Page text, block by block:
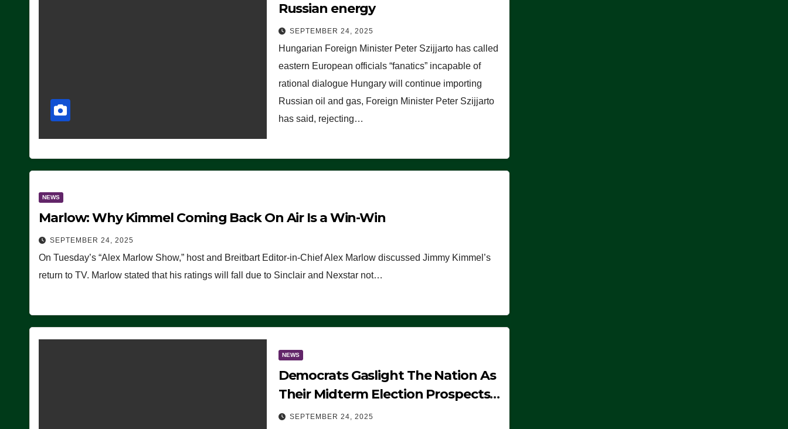
Russian energy
SEPTEMBER 24, 2025
Hungarian Foreign Minister Peter Szijjarto has called
eastern European officials “fanatics” incapable of
rational dialogue Hungary will continue importing
Russian oil and gas, Foreign Minister Peter Szijjarto
has said, rejecting…
NEWS
Marlow: Why Kimmel Coming Back On Air Is a Win-Win
SEPTEMBER 24, 2025
On Tuesday’s “Alex Marlow Show,” host and Breitbart Editor-in-Chief Alex Marlow discussed Jimmy Kimmel’s
return to TV. Marlow stated that his ratings will fall due to Sinclair and Nexstar not…
NEWS
Democrats Gaslight The Nation As
Their Midterm Election Prospects
Fade
SEPTEMBER 24, 2025